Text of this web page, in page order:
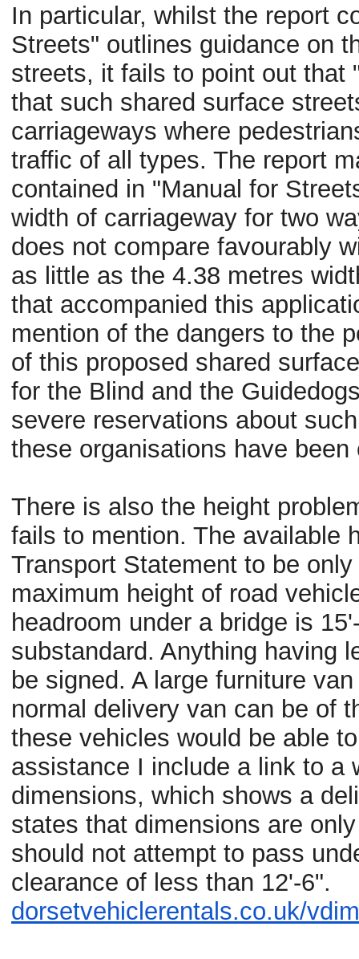
In particular, whilst the report
Streets" outlines guidance on
streets, it fails to point out that
that such shared surface
carriageways where
traffic of all types. The report
contained in "Manual for
width of carriageway for two
does not compare favourably
as little as the 4.38 metres
that accompanied this
mention of the dangers to the
of this proposed shared
for the Blind and the
severe reservations about
these organisations have
There is also the height
fails to mention. The available
Transport Statement to be
maximum height of road
headroom under a bridge is
substandard. Anything having
be signed. A large furniture
normal delivery van can be of
these vehicles would be able
assistance I include a link to a
dimensions, which shows a
states that dimensions are
should not attempt to pass
clearance of less than 12'-6".
dorsetvehiclerentals.co.uk/